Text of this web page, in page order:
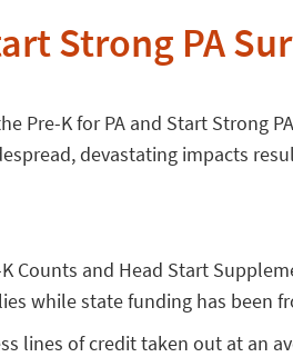
Strong PA
Pre-K for PA and Start Strong
devastating impacts
Counts and Head Start
while state funding has been
lines of credit taken out at an